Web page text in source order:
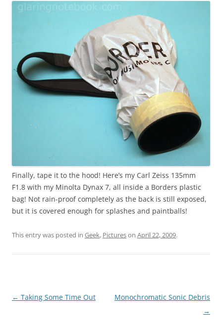
Finally, tape it to the hood! Here’s my Carl Zeiss 135mm
F1.8 with my Minolta Dynax 7, all inside a Borders plastic
bag! Not rain-proof completely as the back is still exposed,
but it is covered enough for splashes and paintballs!
This entry was posted in Geek, Pictureson April 22, 2009.
Post
← Taking Some Time Out
Monochromatic Sonic Debris
→